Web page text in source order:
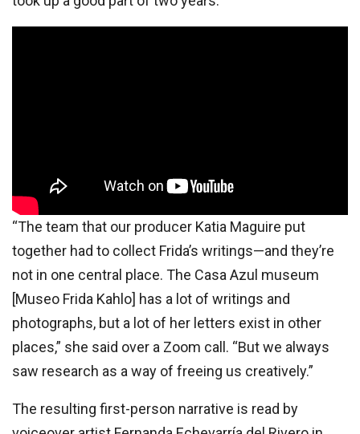
“The team that our producer Katia Maguire put
together had to collect Frida’s writings—and they’re
not in one central place. The Casa Azul museum
[Museo Frida Kahlo] has a lot of writings and
photographs, but a lot of her letters exist in other
places,” she said over a Zoom call. “But we always
saw research as a way of freeing us creatively.”
The resulting first-person narrative is read by